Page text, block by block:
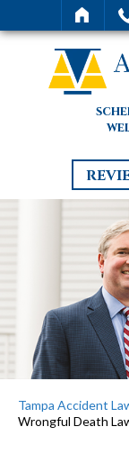
Tampa Accident
Wrongful Death